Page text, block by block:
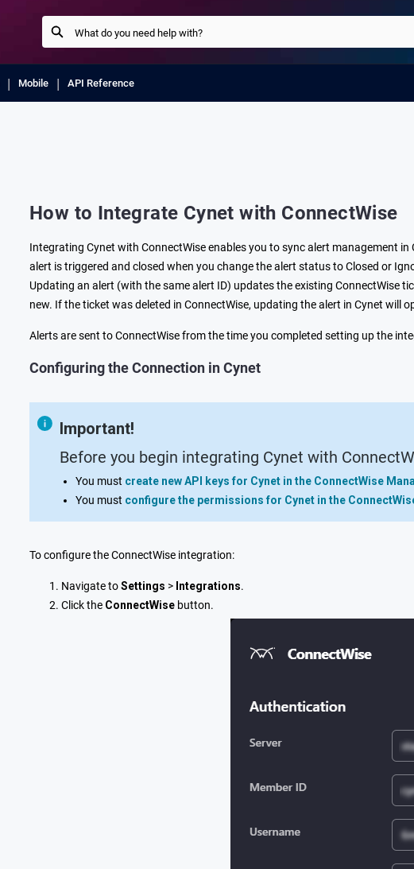
Mobile API Reference
How to Integrate Cynet with ConnectWise
Integrating Cynet with ConnectWise enables you to sync alert management
alert is triggered and closed when you change the alert status to Closed or
Updating an alert (with the same alert ID) updates the existing ConnectWise
new. If the ticket was deleted in ConnectWise, updating the alert in Cynet will
Alerts are sent to ConnectWise from the time you completed setting up the
Configuring the Connection in Cynet
Important!
Before you begin integrating Cynet with
You must create new API keys for Cynet in the ConnectWise
You must configure the permissions for Cynet in the
To configure the ConnectWise integration:
Navigate toSettings > Integrations.
Click the ConnectWise button.